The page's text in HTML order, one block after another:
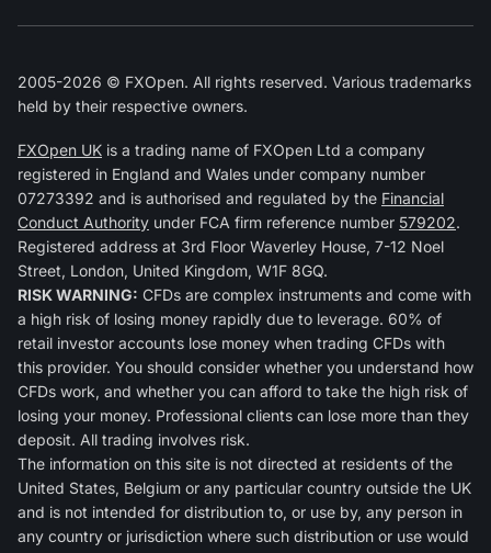
2005-2026 © FXOpen. All rights reserved. Various trademarks
held by their respective owners.
FXOpen UK is a trading name of FXOpen Ltd a company
registered in England and Wales under company number
07273392 and is authorised and regulated by the Financial
Conduct Authority under FCA firm reference number 579202.
Registered address at 3rd Floor Waverley House, 7-12 Noel
Street, London, United Kingdom, W1F 8GQ.
RISK WARNING: CFDs are complex instruments and come with
a high risk of losing money rapidly due to leverage. 60% of
retail investor accounts lose money when trading CFDs with
this provider. You should consider whether you understand how
CFDs work, and whether you can afford to take the high risk of
losing your money. Professional clients can lose more than they
deposit. All trading involves risk.
The information on this site is not directed at residents of the
United States, Belgium or any particular country outside the UK
and is not intended for distribution to, or use by, any person in
any country or jurisdiction where such distribution or use would